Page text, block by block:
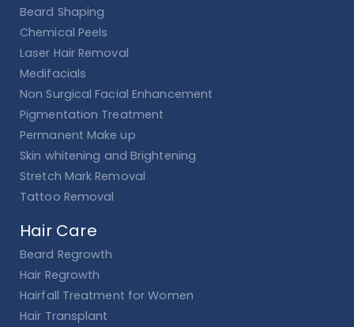
Beard Shaping
Chemical Peels
Laser Hair Removal
Medifacials
Non Surgical Facial Enhancement
Pigmentation Treatment
Permanent Make up
Skin whitening and Brightening
Stretch Mark Removal
Tattoo Removal
Hair Care
Beard Regrowth
Hair Regrowth
Hairfall Treatment for Women
Hair Transplant